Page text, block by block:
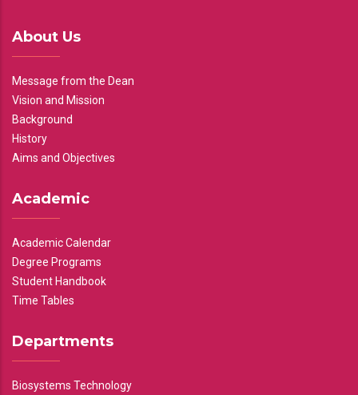
About Us
Message from the Dean
Vision and Mission
Background
History
Aims and Objectives
Academic
Academic Calendar
Degree Programs
Student Handbook
Time Tables
Departments
Biosystems Technology